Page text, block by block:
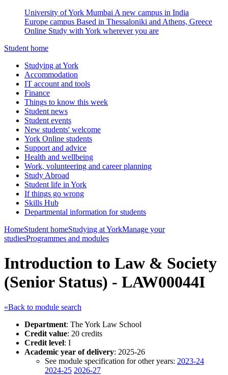
University of York Mumbai A new campus in India
Europe campus Based in Thessaloniki and Athens, Greece
Online Study with York wherever you are
Student home
Studying at York
Accommodation
IT account and tools
Finance
Things to know this week
Student news
Student events
New students' welcome
York Online students
Support and advice
Health and wellbeing
Work, volunteering and career planning
Study Abroad
Student life in York
If things go wrong
Skills Hub
Departmental information for students
HomeStudent homeStudying at YorkManage your
studiesProgrammes and modules
Introduction to Law & Society
(Senior Status) - LAW00044I
«Back to module search
Department: The York Law School
Credit value: 20 credits
Credit level: I
Academic year of delivery: 2025-26
See module specification for other years: 2023-24
2024-25 2026-27